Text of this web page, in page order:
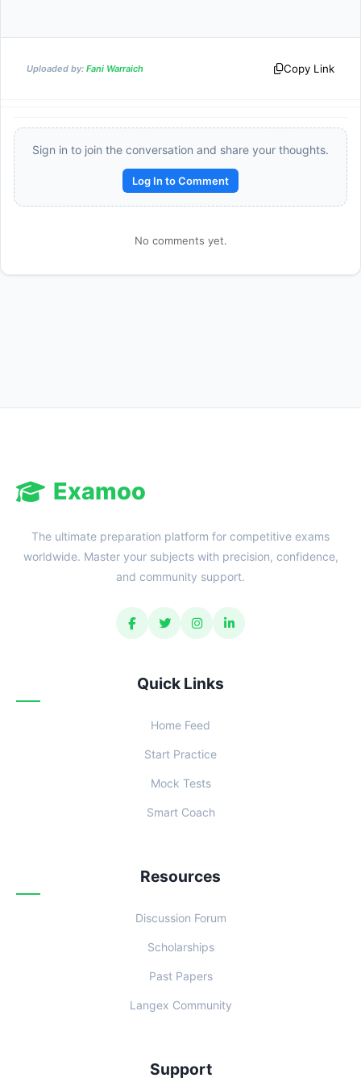
Uploaded by: Fani Warraich Copy Link
Sign in to join the conversation and share your thoughts.
Log In to Comment
No comments yet.
Examoo
The ultimate preparation platform for competitive exams
worldwide. Master your subjects with precision, confidence,
and community support.
Quick Links
Home Feed
Start Practice
Mock Tests
Smart Coach
Resources
Discussion Forum
Scholarships
Past Papers
Langex Community
Support